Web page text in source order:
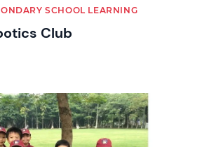
SCHOOL LEARNING
Club